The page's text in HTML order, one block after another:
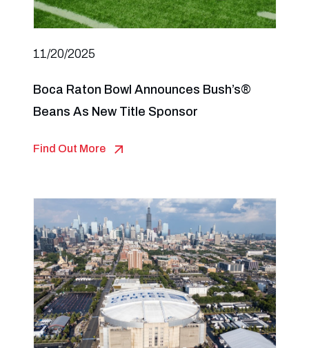
11/20/2025
Boca Raton Bowl Announces Bush’s®
Beans As New Title Sponsor
Find Out More